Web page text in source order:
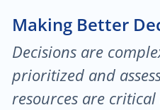
Making Better
Decisions are
prioritized and
resources are